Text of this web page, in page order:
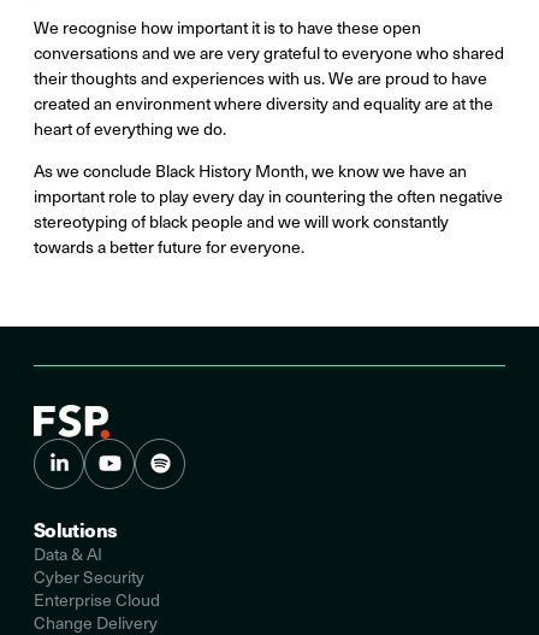
We recognise how important it is to have these open
conversations and we are very grateful to everyone who shared
their thoughts and experiences with us. We are proud to have
created an environment where diversity and equality are at the
heart of everything we do.
As we conclude Black History Month, we know we have an
important role to play every day in countering the often negative
stereotyping of black people and we will work constantly
towards a better future for everyone.
Solutions
Data & AI
Cyber Security
Enterprise Cloud
Change Delivery